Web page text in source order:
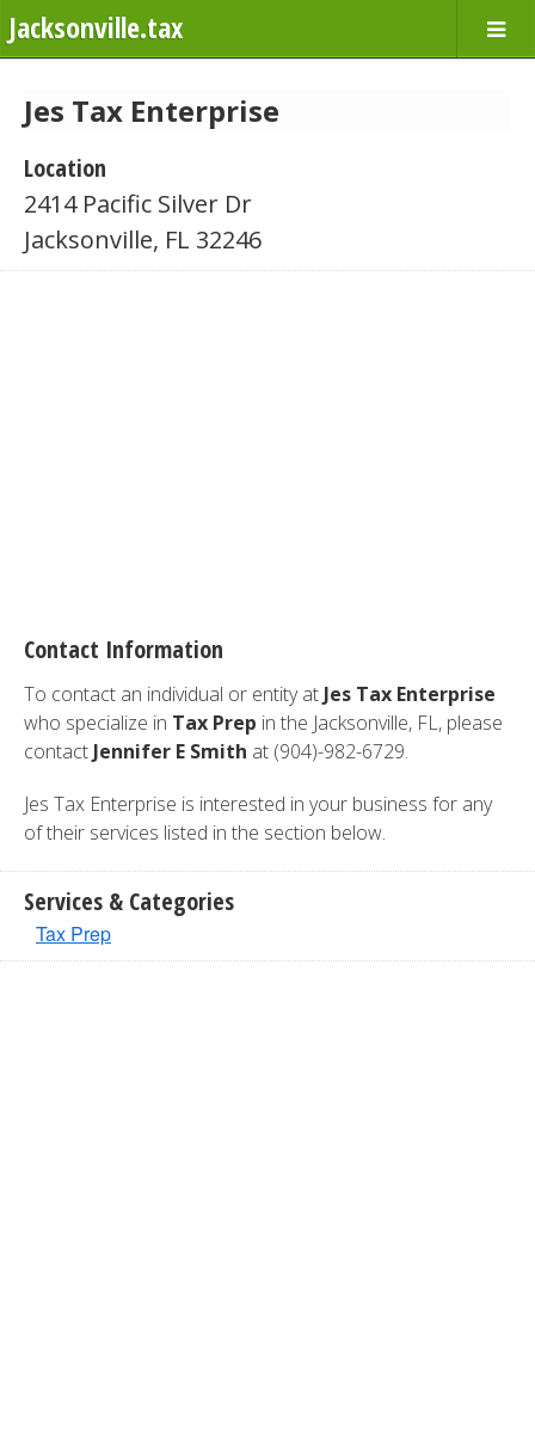
Jacksonville.tax
Jes Tax Enterprise
Location
2414 Pacific Silver Dr
Jacksonville, FL 32246
Contact Information
To contact an individual or entity at Jes Tax Enterprise
who specialize in Tax Prep in the Jacksonville, FL, please
contact Jennifer E Smith at (904)-982-6729.
Jes Tax Enterprise is interested in your business for any
of their services listed in the section below.
Services & Categories
Tax Prep